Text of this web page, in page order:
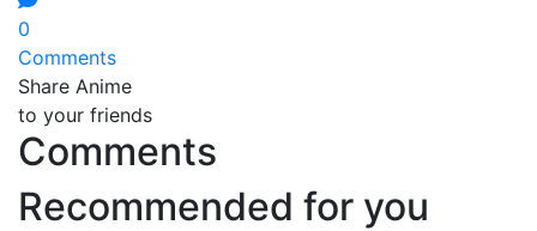
0
Comments
Share Anime
to your friends
Comments
Recommended for you